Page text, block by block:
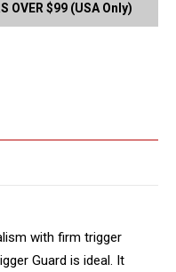
OVER $99 (USA Only)
with firm trigger
Guard is ideal. It